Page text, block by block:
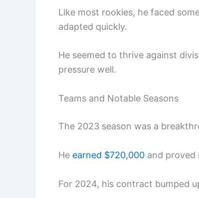
Like most rookies, he faced
adapted quickly.
He seemed to thrive against
pressure well.
Teams and Notable Seasons
The 2023 season was a
He earned $720,000 and proved
For 2024, his contract bumped